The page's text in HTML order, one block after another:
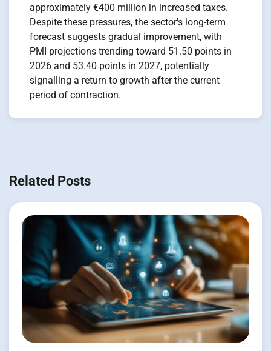
approximately €400 million in increased taxes.
Despite these pressures, the sector's long-term
forecast suggests gradual improvement, with
PMI projections trending toward 51.50 points in
2026 and 53.40 points in 2027, potentially
signalling a return to growth after the current
period of contraction.
de
Related Posts